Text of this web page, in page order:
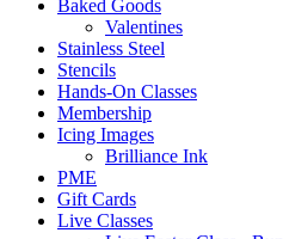
Baked Goods
Valentines
Stainless Steel
Stencils
Hands-On Classes
Membership
Icing Images
Brilliance Ink
PME
Gift Cards
Live Classes